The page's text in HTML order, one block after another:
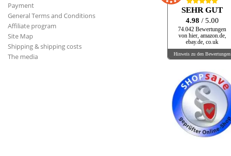
Payment
General Terms and Conditions
Affiliate program
Site Map
Shipping & shipping costs
The media
SEHR GUT
4.98 / 5.00
74.042 Bewertungen
von hier, amazon.de,
ebay.de, co.uk
Hinweis zu den Bewertungen